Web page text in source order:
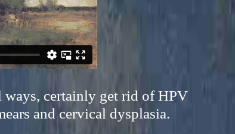
ways, certainly get rid of HPV
and cervical dysplasia.